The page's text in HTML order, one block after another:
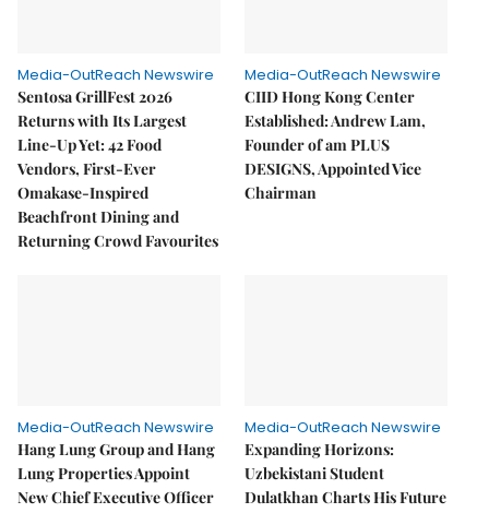
Media-OutReach Newswire
Sentosa GrillFest 2026
Returns with Its Largest
Line-Up Yet: 42 Food
Vendors, First-Ever
Omakase-Inspired
Beachfront Dining and
Returning Crowd Favourites
Media-OutReach Newswire
CIID Hong Kong Center
Established: Andrew Lam,
Founder of am PLUS
DESIGNS, Appointed Vice
Chairman
Media-OutReach Newswire
Hang Lung Group and Hang
Lung Properties Appoint
New Chief Executive Officer
Media-OutReach Newswire
Expanding Horizons:
Uzbekistani Student
Dulatkhan Charts His Future